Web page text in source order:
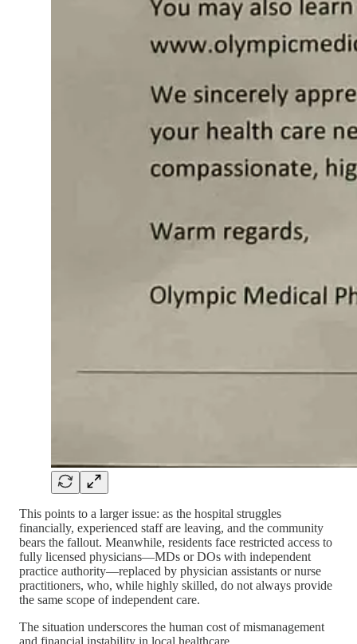
This points to a larger issue: as the hospital struggles
financially, experienced staff are leaving, and the community
bears the fallout. Meanwhile, residents face restricted access to
fully licensed physicians—MDs or DOs with independent
practice authority—replaced by physician assistants or nurse
practitioners, who, while highly skilled, do not always provide
the same scope of independent care.
The situation underscores the human cost of mismanagement
and financial instability in local healthcare.